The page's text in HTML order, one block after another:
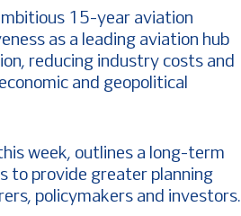
15-year aviation
as a leading aviation hub
reducing industry costs and
and geopolitical
week, outlines a long-term
to provide greater planning
policymakers and investors.